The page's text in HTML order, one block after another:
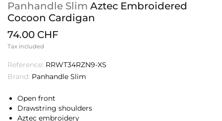
Panhandle Slim Aztec Embroidered
Cocoon Cardigan
74.00 CHF
Tax included
Reference: RRWT34RZN9-XS
Brand: Panhandle Slim
Open front
Drawstring shoulders
Aztec embroidery